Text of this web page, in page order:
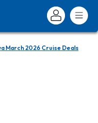
March 2026 Cruise Deals